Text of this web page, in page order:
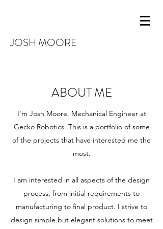
JOSH MOORE
ABOUT ME
I'm Josh Moore, Mechanical Engineer at
Gecko Robotics. This is a portfolio of some
of the projects that have interested me the
most.
I am interested in all aspects of the design
process, from initial requirements to
manufacturing to final product. I strive to
design simple but elegant solutions to meet